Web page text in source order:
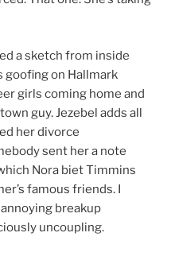
a sketch from inside
goofing on Hallmark
girls coming home and
guy. Jezebel adds all
her divorce
sent her a note
Nora biet Timmins
famous friends. I
breakup
uncoupling.